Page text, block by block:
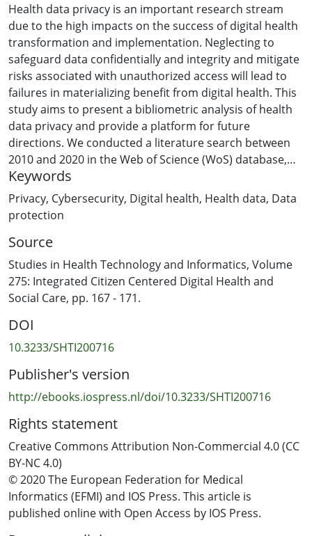
Health data privacy is an important research stream
due to the high impacts on the success of digital health
transformation and implementation. Neglecting to
safeguard data confidentially and integrity and mitigate
risks associated with unauthorized access will lead to
failures in materializing benefit from digital health. This
study aims to present a bibliometric analysis of health
data privacy and provide a platform for future
directions. We conducted a literature search between
2010 and 2020 in the Web of Science (WoS) database,
resulted in 1,752 records. As part of the bibliometric
analysis, concept mapping of health data privacy
researches was depicted by network visualization and
overlay visualization. These two visualizations represent
five research fronts and emerging topics (e.g., digital
health, blockchain, the internet of things (IoT)). Finally,
we chart directions for future research on health data
privacy, highlighting emerging topics, and boundary-
breaking alternatives (e.g., GDPR, contact tracing apps
in the context of pandemics).
Keywords
Privacy, Cybersecurity, Digital health, Health data, Data
protection
Source
Studies in Health Technology and Informatics, Volume
275: Integrated Citizen Centered Digital Health and
Social Care, pp. 167 - 171.
DOI
10.3233/SHTI200716
Publisher's version
http://ebooks.iospress.nl/doi/10.3233/SHTI200716
Rights statement
Creative Commons Attribution Non-Commercial 4.0 (CC
BY-NC 4.0)
© 2020 The European Federation for Medical
Informatics (EFMI) and IOS Press. This article is
published online with Open Access by IOS Press.